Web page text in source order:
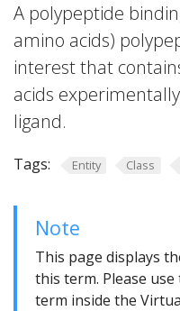
A polypeptide
amino acids)
interest that
acids
ligand.
Tags: Entity Class
Note
This page displays
this term. Please
term inside the